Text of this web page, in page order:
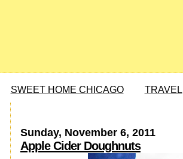
SWEET HOME CHICAGO TRAVEL
Sunday, November 6, 2011
Apple Cider Doughnuts